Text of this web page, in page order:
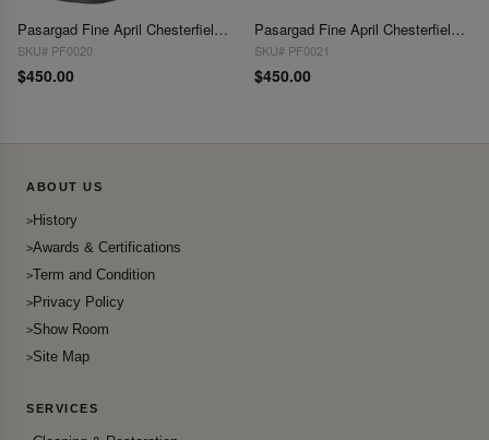
Pasargad Fine April Chesterfield Ottoman
SKU# PF0020
$450.00
Pasargad Fine April Chesterfield Ottoman
SKU# PF0021
$450.00
ABOUT US
History
Awards & Certifications
Term and Condition
Privacy Policy
Show Room
Site Map
SERVICES